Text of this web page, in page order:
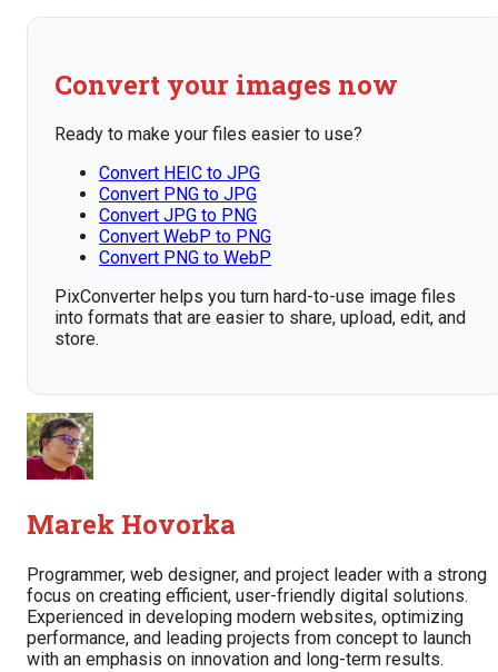
Convert your images now
Ready to make your files easier to use?
Convert HEIC to JPG
Convert PNG to JPG
Convert JPG to PNG
Convert WebP to PNG
Convert PNG to WebP
PixConverter helps you turn hard-to-use image files
into formats that are easier to share, upload, edit, and
store.
Marek Hovorka
Programmer, web designer, and project leader with a strong
focus on creating efficient, user-friendly digital solutions.
Experienced in developing modern websites, optimizing
performance, and leading projects from concept to launch
with an emphasis on innovation and long-term results.